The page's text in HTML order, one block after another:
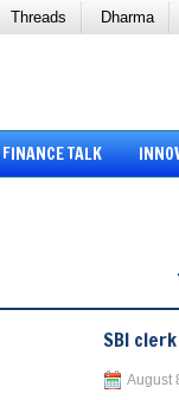
Threads Dharma
FINANCE TALK
SBI
August